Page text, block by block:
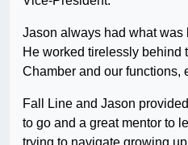
Jason always had what was
He worked tirelessly behind
Chamber and our functions,
Fall Line and Jason
to go and a great mentor to